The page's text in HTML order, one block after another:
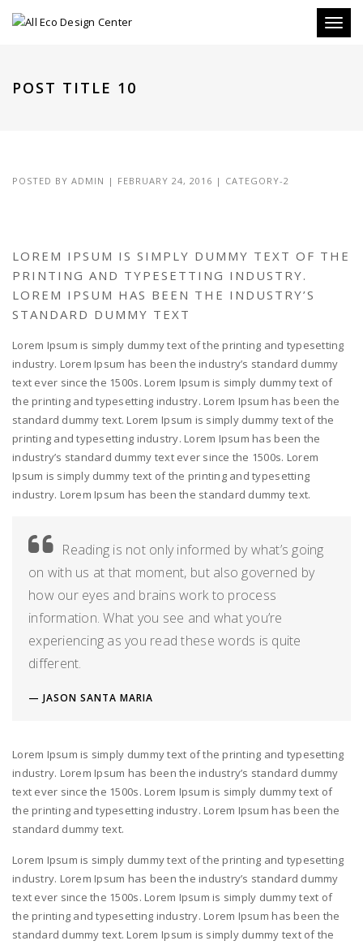
POST TITLE 10
POSTED BY ADMIN | FEBRUARY 24, 2016 | CATEGORY-2
LOREM IPSUM IS SIMPLY DUMMY TEXT OF THE
PRINTING AND TYPESETTING INDUSTRY.
LOREM IPSUM HAS BEEN THE INDUSTRY’S
STANDARD DUMMY TEXT
Lorem Ipsum is simply dummy text of the printing and typesetting
industry. Lorem Ipsum has been the industry’s standard dummy
text ever since the 1500s. Lorem Ipsum is simply dummy text of
the printing and typesetting industry. Lorem Ipsum has been the
standard dummy text. Lorem Ipsum is simply dummy text of the
printing and typesetting industry. Lorem Ipsum has been the
industry’s standard dummy text ever since the 1500s. Lorem
Ipsum is simply dummy text of the printing and typesetting
industry. Lorem Ipsum has been the standard dummy text.
Reading is not only informed by what’s going
on with us at that moment, but also governed by
how our eyes and brains work to process
information. What you see and what you’re
experiencing as you read these words is quite
different.
JASON SANTA MARIA
Lorem Ipsum is simply dummy text of the printing and typesetting
industry. Lorem Ipsum has been the industry’s standard dummy
text ever since the 1500s. Lorem Ipsum is simply dummy text of
the printing and typesetting industry. Lorem Ipsum has been the
standard dummy text.
Lorem Ipsum is simply dummy text of the printing and typesetting
industry. Lorem Ipsum has been the industry’s standard dummy
text ever since the 1500s. Lorem Ipsum is simply dummy text of
the printing and typesetting industry. Lorem Ipsum has been the
standard dummy text. Lorem Ipsum is simply dummy text of the